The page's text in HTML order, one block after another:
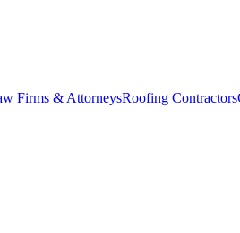
Firms & AttorneysRoofing Contractors